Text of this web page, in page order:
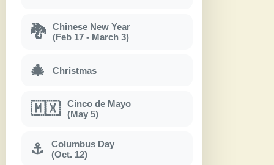
🐉
Chinese New Year
(Feb 17 - March 3)
🎄 Christmas
🇲🇽
Cinco de Mayo
(May 5)
⚓
Columbus Day
(Oct. 12)